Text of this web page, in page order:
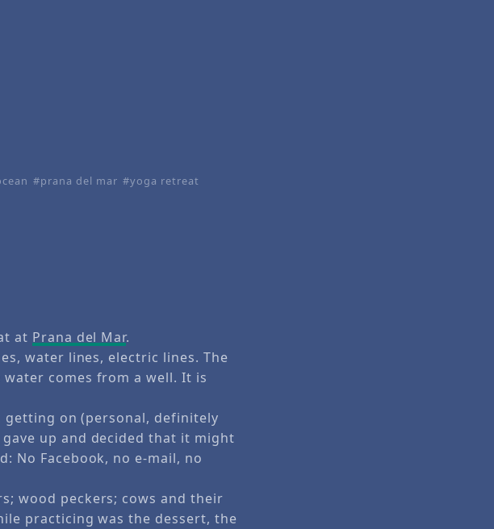
prana del mar
yoga retreat
at Prana del Mar.
water lines, electric lines. The
comes from a well. It is
on (personal, definitely
up and decided that it might
No Facebook, no e-mail, no
wood peckers; cows and their
practicing was the dessert, the